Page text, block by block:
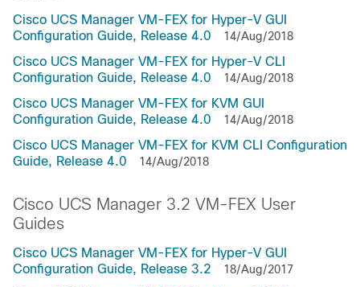
Cisco UCS Manager VM-FEX for Hyper-V GUI
Configuration Guide, Release 4.0
14/Aug/2018
Cisco UCS Manager VM-FEX for Hyper-V CLI
Configuration Guide, Release 4.0
14/Aug/2018
Cisco UCS Manager VM-FEX for KVM GUI
Configuration Guide, Release 4.0
14/Aug/2018
Cisco UCS Manager VM-FEX for KVM CLI Configuration
Guide, Release 4.0
14/Aug/2018
Cisco UCS Manager 3.2 VM-FEX User
Guides
Cisco UCS Manager VM-FEX for Hyper-V GUI
Configuration Guide, Release 3.2
18/Aug/2017